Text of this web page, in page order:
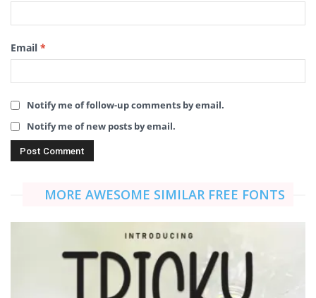
Email *
Notify me of follow-up comments by email.
Notify me of new posts by email.
MORE AWESOME SIMILAR FREE FONTS